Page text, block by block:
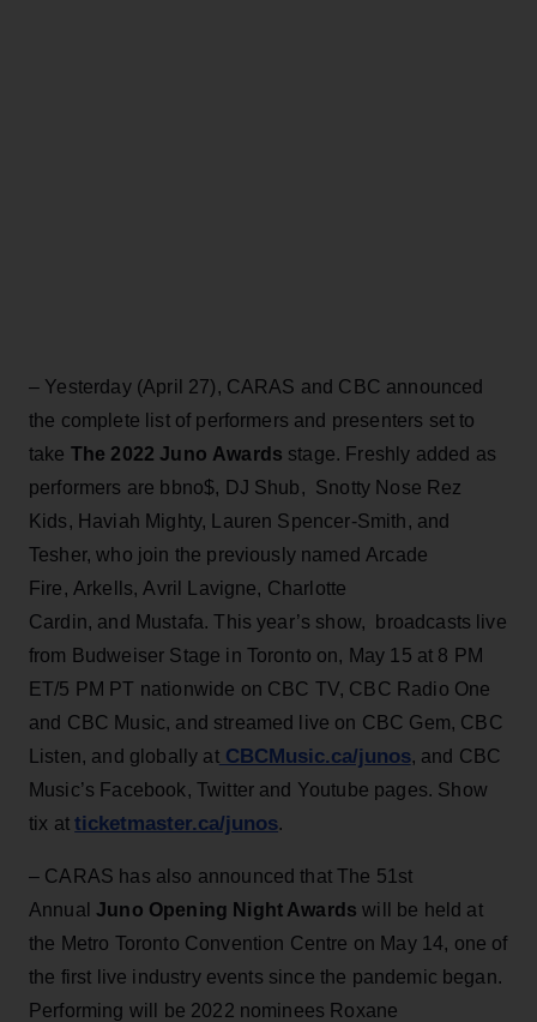
– Yesterday (April 27), CARAS and CBC announced
the complete list of performers and presenters set to
take The 2022 Juno Awards stage. Freshly added as
performers are bbno$, DJ Shub, Snotty Nose Rez
Kids, Haviah Mighty, Lauren Spencer-Smith, and
Tesher, who join the previously named Arcade
Fire, Arkells, Avril Lavigne, Charlotte
Cardin, and Mustafa. This year’s show, broadcasts live
from Budweiser Stage in Toronto on, May 15 at 8 PM
ET/5 PM PT nationwide on CBC TV, CBC Radio One
and CBC Music, and streamed live on CBC Gem, CBC
Listen, and globally atCBCMusic.ca/junos, and CBC
Music’s Facebook, Twitter and Youtube pages. Show
tix atticketmaster.ca/junos.
– CARAS has also announced that The 51st
Annual Juno Opening Night Awards will be held at
the Metro Toronto Convention Centre on May 14, one of
the first live industry events since the pandemic began.
Performing will be 2022 nominees Roxane